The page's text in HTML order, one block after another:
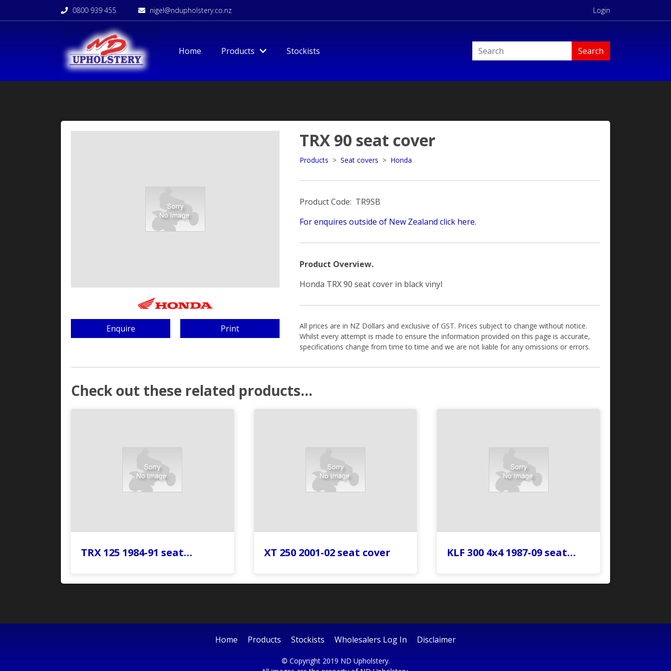
0800 939 455 nigel@ndupholstery.co.nz Login
Home Products Stockists Search
Enquire Print
TRX 90 seat cover
Products >Seat covers > Honda
Product Code: TR9SB
For enquires outside of New Zealand click here.
Product Overview.
Honda TRX 90 seat cover in black vinyl
All prices are in NZ Dollars and exclusive of GST. Prices subject to change without notice.
Whilst every attempt is made to ensure the information provided on this page is accurate,
specifications change from time to time and we are not liable for any omissions or errors.
Check out these related products...
TRX 125 1984-91 seat… XT 250 2001-02 seat cover KLF 300 4x4 1987-09 seat…
Home Products Stockists Wholesalers Log In Disclaimer
© Copyright 2019 ND Upholstery.